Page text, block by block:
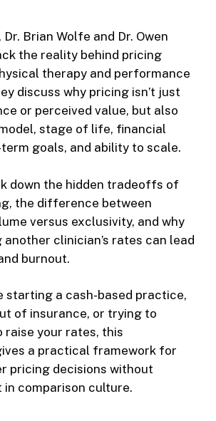
Brian Wolfe and Dr. Owen
the reality behind pricing
therapy and performance
discuss why pricing isn’t just
or perceived value, but also
stage of life, financial
goals, and ability to scale.
down the hidden tradeoffs of
the difference between
versus exclusivity, and why
clinician’s rates can lead
burnout.
starting a cash-based practice,
of insurance, or trying to
raise your rates, this
a practical framework for
pricing decisions without
comparison culture.